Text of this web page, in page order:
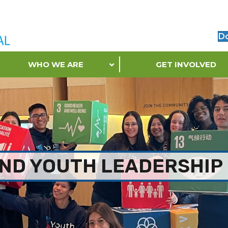
WHO WE ARE GET INVOLVED
YOUTH LEADERSHIP